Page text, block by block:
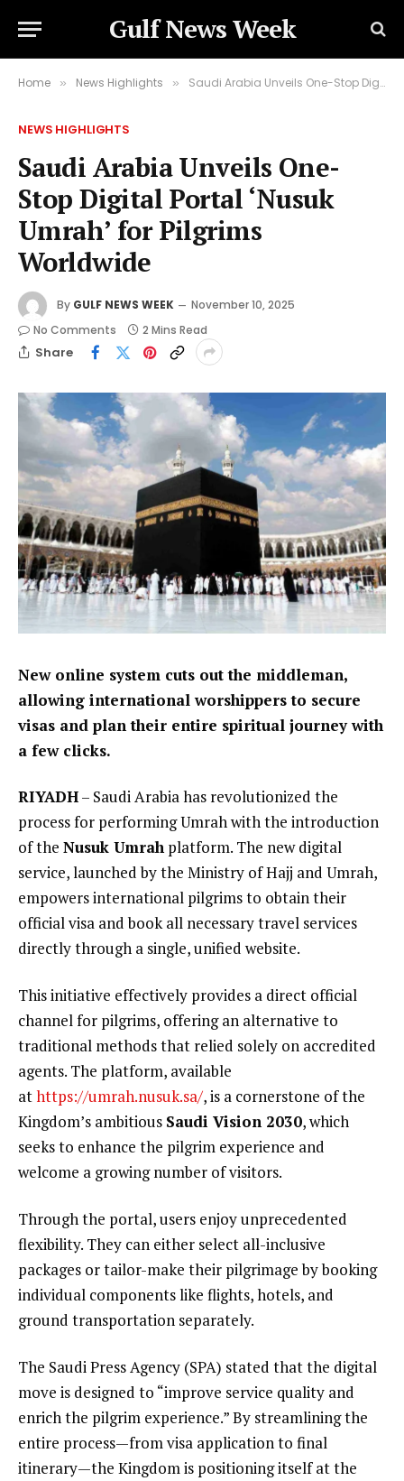
Gulf News Week
Home » News Highlights » Saudi Arabia Unveils One-Stop Digital Portal ‘Nusuk Umrah’ for Pilgrims Worldwide
NEWS HIGHLIGHTS
Saudi Arabia Unveils One-
Stop Digital Portal ‘Nusuk
Umrah’ for Pilgrims
Worldwide
By GULF NEWS WEEK
November 10, 2025
No Comments
2 Mins Read
Share
New online system cuts out the middleman,
allowing international worshippers to secure
visas and plan their entire spiritual journey with
a few clicks.
RIYADH– Saudi Arabia has revolutionized the
process for performing Umrah with the introduction
of the Nusuk Umrah platform. The new digital
service, launched by the Ministry of Hajj and Umrah,
empowers international pilgrims to obtain their
official visa and book all necessary travel services
directly through a single, unified website.
This initiative effectively provides a direct official
channel for pilgrims, offering an alternative to
traditional methods that relied solely on accredited
agents. The platform, available
athttps://umrah.nusuk.sa/, is a cornerstone of the
Kingdom’s ambitious Saudi Vision 2030, which
seeks to enhance the pilgrim experience and
welcome a growing number of visitors.
Through the portal, users enjoy unprecedented
flexibility. They can either select all-inclusive
packages or tailor-make their pilgrimage by booking
individual components like flights, hotels, and
ground transportation separately.
The Saudi Press Agency (SPA) stated that the digital
move is designed to “improve service quality and
enrich the pilgrim experience.” By streamlining the
entire process—from visa application to final
itinerary—the Kingdom is positioning itself at the